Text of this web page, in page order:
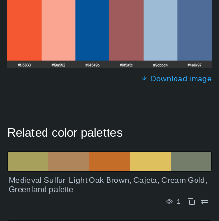
Download image
Related color palettes
Medieval Sulfur, Light Oak Brown, Cajeta, Cream Gold,
Greenland palette
1